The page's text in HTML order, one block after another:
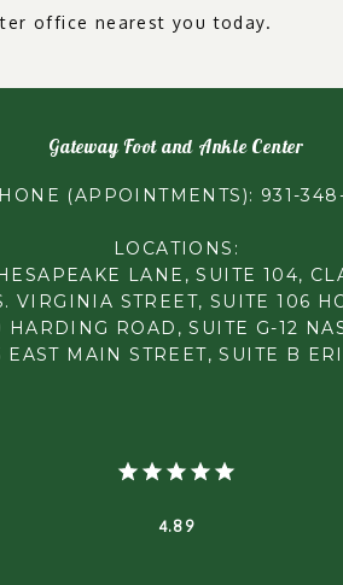
office nearest you today.
Gateway Foot and Ankle Center
(APPOINTMENTS): 931-
LOCATIONS:
LANE, SUITE 104,
VIRGINIA STREET, SUITE 106
ROAD, SUITE G-12
MAIN STREET, SUITE B
4.89